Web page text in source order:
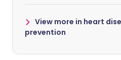
View more in heart
prevention